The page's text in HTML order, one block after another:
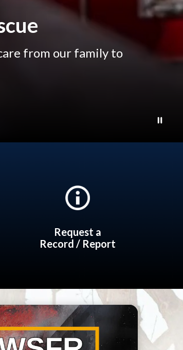
from our family to
Request a
Record / Report